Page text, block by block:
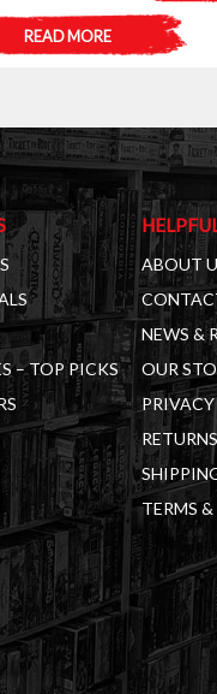
READ MORE
– TOP PICKS
ABOUT
NEWS &
OUR
TERMS